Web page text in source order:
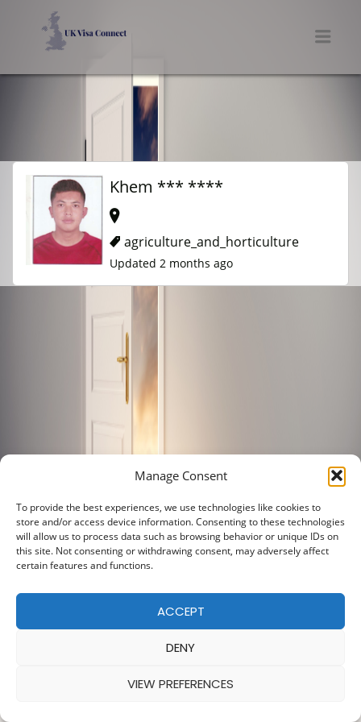
Manage Consent
To provide the best experiences, we use technologies like cookies to
store and/or access device information. Consenting to these technologies
will allow us to process data such as browsing behavior or unique IDs on
this site. Not consenting or withdrawing consent, may adversely affect
certain features and functions.
ACCEPT
DENY
VIEW PREFERENCES
Khem *** ****
agriculture_and_horticulture
Updated 2 months ago